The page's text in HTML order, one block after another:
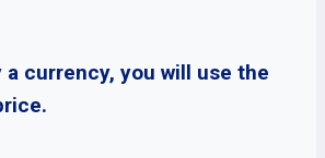
a currency, you will use the